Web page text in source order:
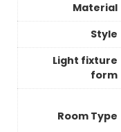
Material
Style
Light fixture
form
Room Type